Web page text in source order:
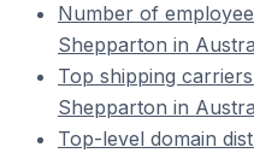
Number of
Shepparton in
Top shipping
Shepparton in
Top-level domain